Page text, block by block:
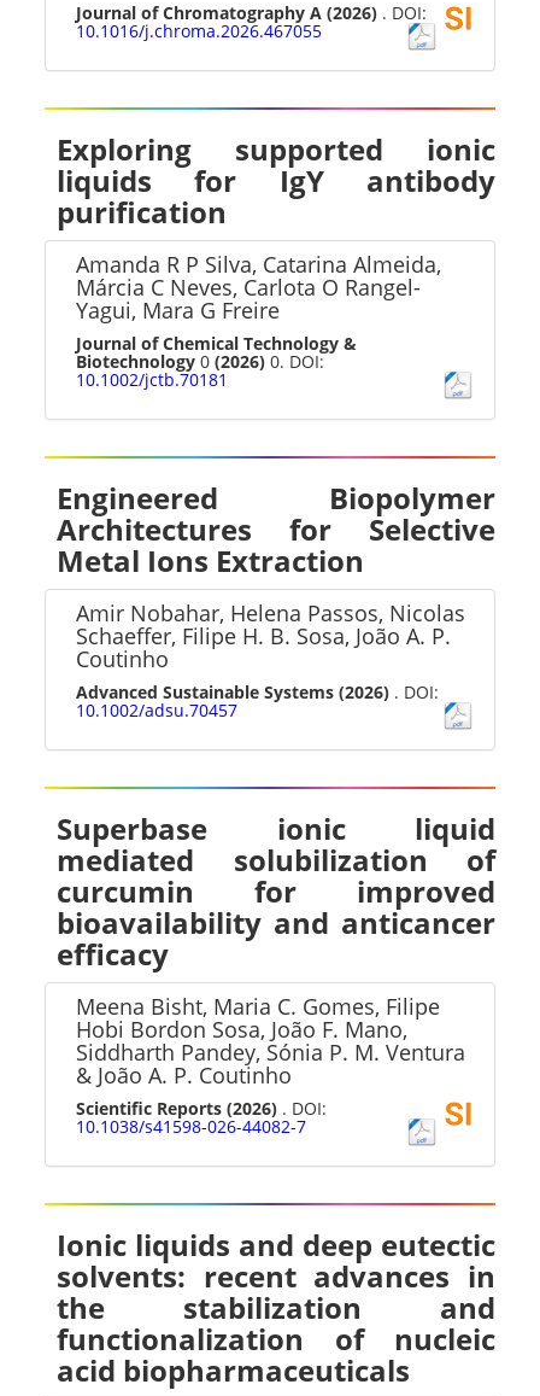
Journal of Chromatography A (2026) . DOI:
10.1016/j.chroma.2026.467055
Exploring supported ionic
liquids for IgY antibody
purification
Amanda R P Silva, Catarina Almeida,
Márcia C Neves, Carlota O Rangel-
Yagui, Mara G Freire
Journal of Chemical Technology &
Biotechnology0(2026) 0. DOI:
10.1002/jctb.70181
Engineered Biopolymer
Architectures for Selective
Metal Ions Extraction
Amir Nobahar, Helena Passos, Nicolas
Schaeffer, Filipe H. B. Sosa, João A. P.
Coutinho
Advanced Sustainable Systems (2026) . DOI:
10.1002/adsu.70457
Superbase ionic liquid
mediated solubilization of
curcumin for improved
bioavailability and anticancer
efficacy
Meena Bisht, Maria C. Gomes, Filipe
Hobi Bordon Sosa, João F. Mano,
Siddharth Pandey, Sónia P. M. Ventura
& João A. P. Coutinho
Scientific Reports (2026) . DOI:
10.1038/s41598-026-44082-7
Ionic liquids and deep eutectic
solvents: recent advances in
the stabilization and
functionalization of nucleic
acid biopharmaceuticals